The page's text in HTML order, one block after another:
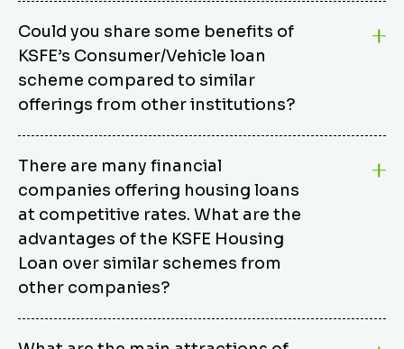
Could you share some benefits of
KSFE’s Consumer/Vehicle loan
scheme compared to similar
offerings from other institutions?
from other options due to its competitive interest
rates, flexible repayment terms, and comprehensive
coverage of consumer durables and vehicles. KSFE
offers an attractive interest rate of 12.00% (simple),
making it an affordable financing solution for a wide
range of consumers. The security requirements are
easy to meet, eliminating unnecessary complexities.
Unlike some competitor schemes, KSFE’s
Consumer/Vehicle Loan Scheme can be used to
There are many financial
companies offering housing loans
at competitive rates. What are the
advantages of the KSFE Housing
Loan over similar schemes from
other companies?